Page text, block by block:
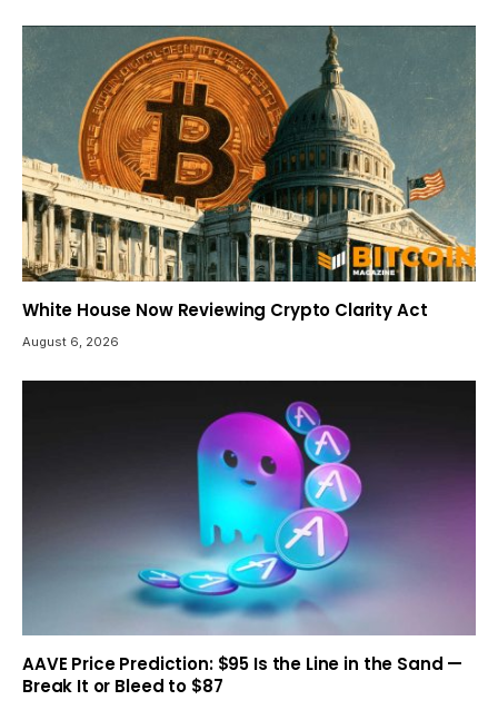
White House Now Reviewing Crypto Clarity Act
August 6, 2026
AAVE Price Prediction: $95 Is the Line in the Sand —
Break It or Bleed to $87